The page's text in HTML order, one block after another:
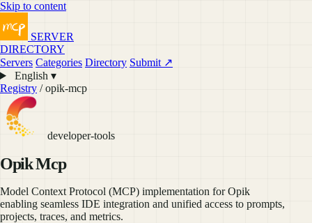
Skip to content
SERVER
DIRECTORY
Servers Categories Directory Submit ↗
English ▾
Registry / opik-mcp
developer-tools
Opik Mcp
Model Context Protocol (MCP) implementation for Opik
enabling seamless IDE integration and unified access to prompts,
projects, traces, and metrics.